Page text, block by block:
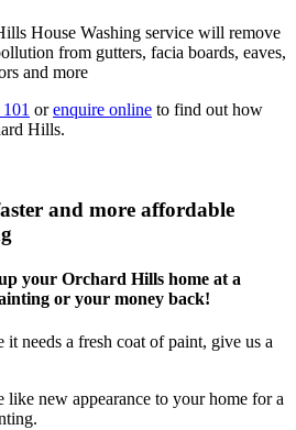
House Washing service will remove
from gutters, facia boards, eaves,
and more
orenquire online to find out how
Hills.
and more affordable
your Orchard Hills home at a
or your money back!
needs a fresh coat of paint, give us a
like new appearance to your home for a